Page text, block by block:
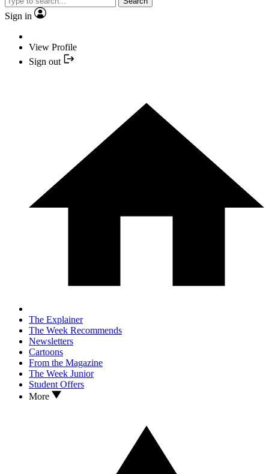
Sign in
View Profile
Sign out
The Explainer
The Week Recommends
Newsletters
Cartoons
From the Magazine
The Week Junior
Student Offers
More